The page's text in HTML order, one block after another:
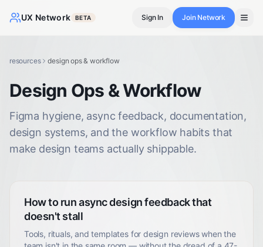
UX Network BETA Sign In Join Network
resources design ops & workflow
Design Ops & Workflow
Figma hygiene, async feedback, documentation,
design systems, and the workflow habits that
make design teams actually shippable.
How to run async design feedback that
doesn't stall
Tools, rituals, and templates for design reviews when the